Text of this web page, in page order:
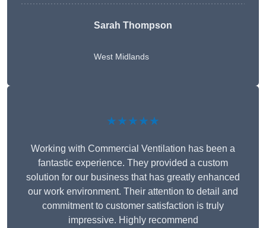
Sarah Thompson
West Midlands
★★★★★
Working with Commercial Ventilation has been a
fantastic experience. They provided a custom
solution for our business that has greatly enhanced
our work environment. Their attention to detail and
commitment to customer satisfaction is truly
impressive. Highly recommend